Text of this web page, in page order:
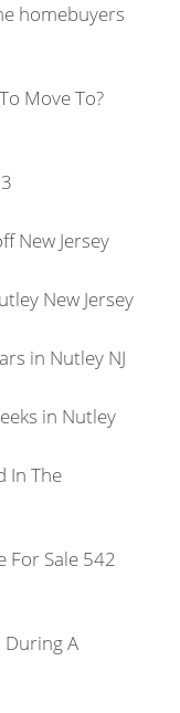
homebuyers
Move To?
New Jersey
New Jersey
in Nutley NJ
in Nutley
In The
For Sale 542
During A